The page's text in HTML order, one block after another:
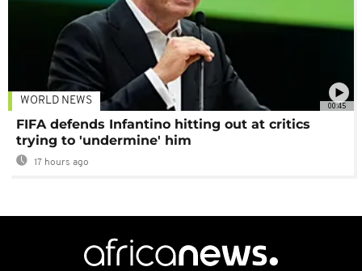
00:45
WORLD NEWS
FIFA defends Infantino hitting out at critics
trying to 'undermine' him
17 hours ago